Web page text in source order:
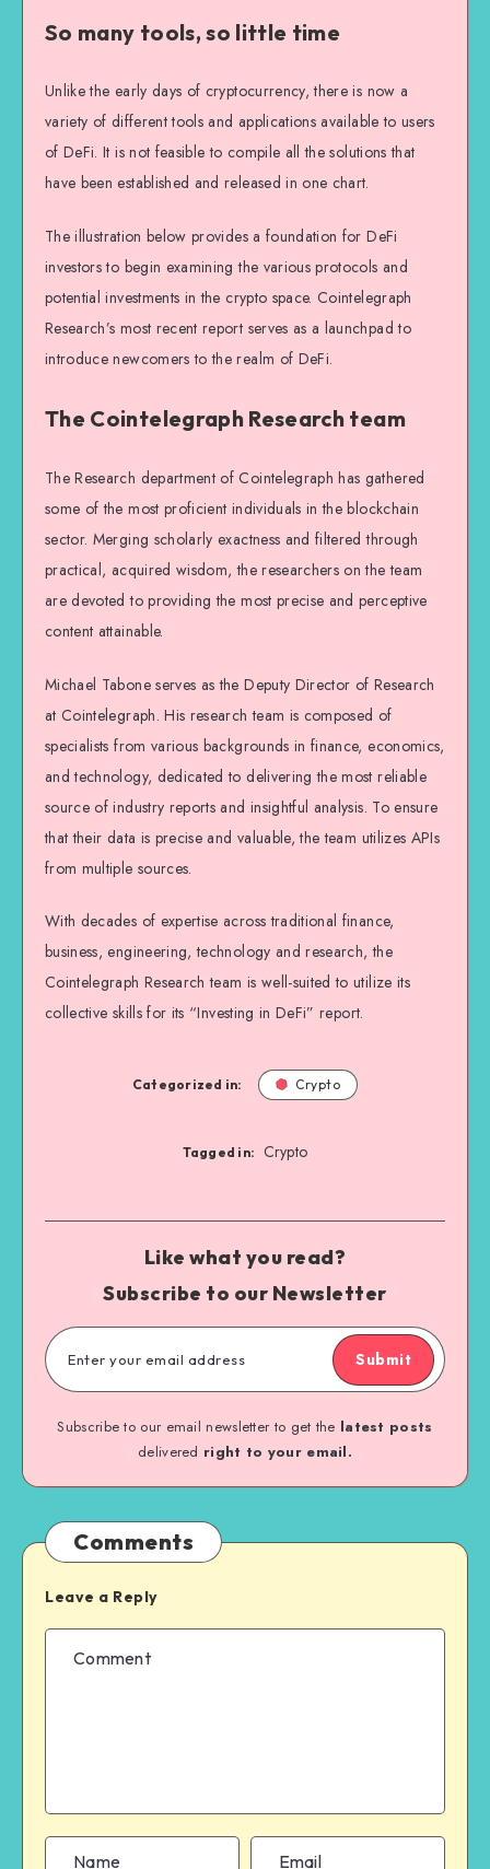
So many tools, so little time
Unlike the early days of cryptocurrency, there is now a
variety of different tools and applications available to users
of DeFi. It is not feasible to compile all the solutions that
have been established and released in one chart.
The illustration below provides a foundation for DeFi
investors to begin examining the various protocols and
potential investments in the crypto space. Cointelegraph
Research’s most recent report serves as a launchpad to
introduce newcomers to the realm of DeFi.
The Cointelegraph Research team
The Research department of Cointelegraph has gathered
some of the most proficient individuals in the blockchain
sector. Merging scholarly exactness and filtered through
practical, acquired wisdom, the researchers on the team
are devoted to providing the most precise and perceptive
content attainable.
Michael Tabone serves as the Deputy Director of Research
at Cointelegraph. His research team is composed of
specialists from various backgrounds in finance, economics,
and technology, dedicated to delivering the most reliable
source of industry reports and insightful analysis. To ensure
that their data is precise and valuable, the team utilizes APIs
from multiple sources.
With decades of expertise across traditional finance,
business, engineering, technology and research, the
Cointelegraph Research team is well-suited to utilize its
collective skills for its “Investing in DeFi” report.
Categorized in: Crypto
Tagged in: Crypto
Like what you read?
Subscribe to our Newsletter
Submit
Subscribe to our email newsletter to get the latest posts
delivered right to your email.
Comments
Leave a Reply